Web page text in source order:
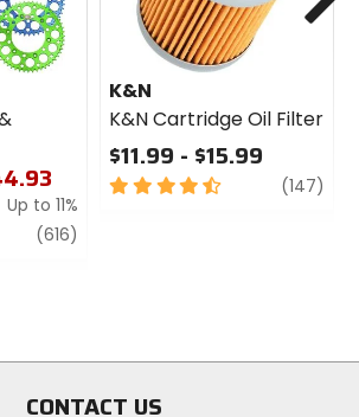
Up to 11%
(616)
K&N
K&N Cartridge Oil Filter
$11.99 - $15.99
4.5
(147)
CONTACT US